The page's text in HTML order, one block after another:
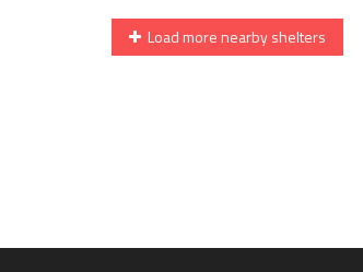
Load more nearby shelters